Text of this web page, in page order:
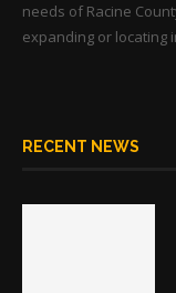
needs of Racine
expanding or locating
RECENT NEWS